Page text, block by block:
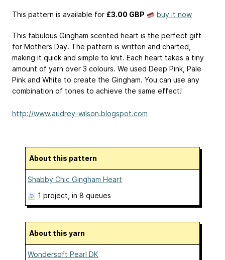
This pattern is available for £3.00 GBP buy it now
This fabulous Gingham scented heart is the perfect gift
for Mothers Day. The pattern is written and charted,
making it quick and simple to knit. Each heart takes a tiny
amount of yarn over 3 colours. We used Deep Pink, Pale
Pink and White to create the Gingham. You can use any
combination of tones to achieve the same effect!
http://www.audrey-wilson.blogspot.com
About this pattern
Shabby Chic Gingham Heart
1 project , in 8 queues
About this yarn
Wondersoft Pearl DK